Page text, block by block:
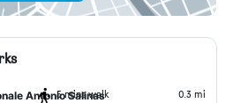
Antonio Salinas
5 mins walk 0.3 mi